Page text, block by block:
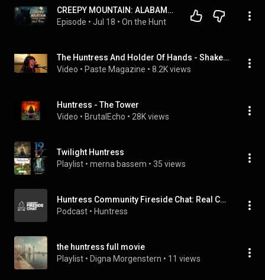
CREEPY MOUNTAIN: ALABAMA DOGMAN & BIGFOOT ENCOUNTERS WITH MARK GREEN
Episode • Jul 18 • On the Hunt
The Huntress And Holder Of Hands - Shake Off Your Flesh - Daytrotter Session - 9/27/2017
Video • Paste Magazine • 8.2K views
Huntress - The Tower
Video • BrutalEcho • 28K views
Twilight Huntress
Playlist • merna bassem • 35 views
Huntress Community Fireside Chat: Real Cybersecurity Stories & Conversations That Matter
Podcast • Huntress
the huntress full movie
Playlist • Digna Morgenstern • 11 views